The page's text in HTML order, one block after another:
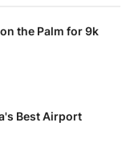
the Palm for 9k
Best Airport